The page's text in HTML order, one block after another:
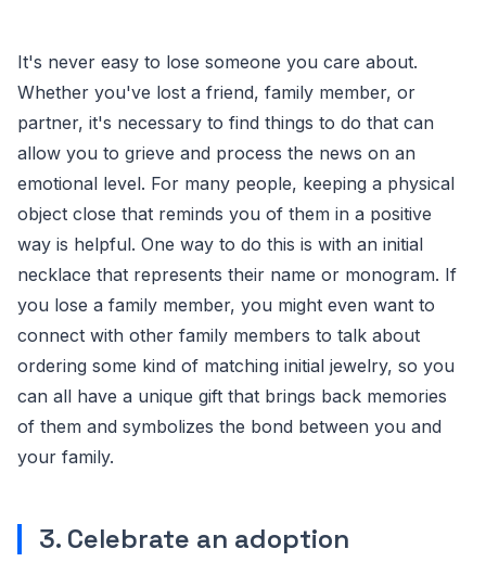
It's never easy to lose someone you care about.
Whether you've lost a friend, family member, or
partner, it's necessary to find things to do that can
allow you to grieve and process the news on an
emotional level. For many people, keeping a physical
object close that reminds you of them in a positive
way is helpful. One way to do this is with an initial
necklace that represents their name or monogram. If
you lose a family member, you might even want to
connect with other family members to talk about
ordering some kind of matching initial jewelry, so you
can all have a unique gift that brings back memories
of them and symbolizes the bond between you and
your family.
3. Celebrate an adoption